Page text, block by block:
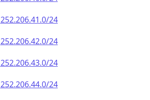
252.206.41.0/24
252.206.42.0/24
252.206.43.0/24
252.206.44.0/24